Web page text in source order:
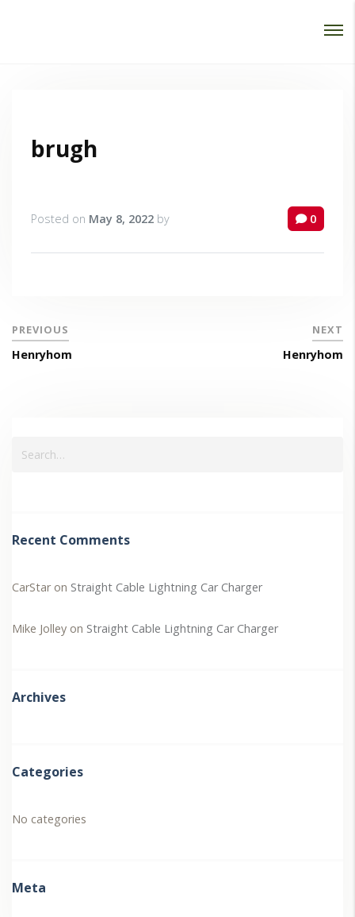
brugh
Posted on May 8, 2022 by 0
PREVIOUS
Henryhom
NEXT
Henryhom
Recent Comments
CarStaron Straight Cable Lightning Car Charger
Mike Jolley on Straight Cable Lightning Car Charger
Archives
Categories
No categories
Meta